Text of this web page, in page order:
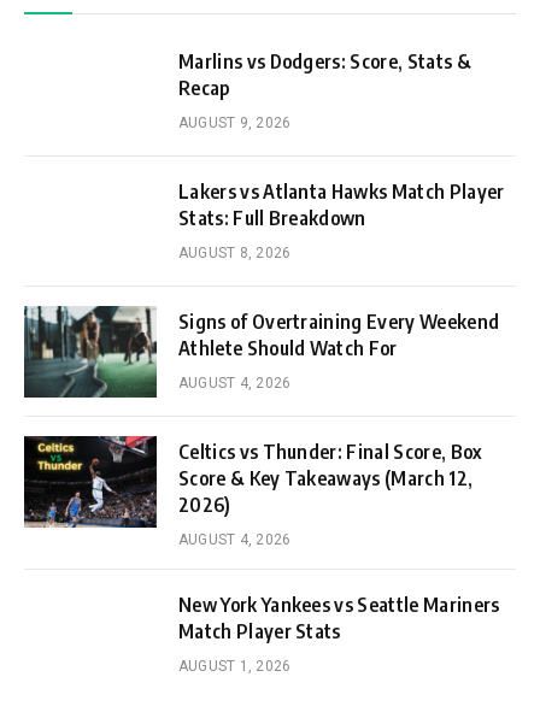
Marlins vs Dodgers: Score, Stats &
Recap
AUGUST 9, 2026
Lakers vs Atlanta Hawks Match Player
Stats: Full Breakdown
AUGUST 8, 2026
Signs of Overtraining Every Weekend
Athlete Should Watch For
AUGUST 4, 2026
Celtics vs Thunder: Final Score, Box
Score & Key Takeaways (March 12,
2026)
AUGUST 4, 2026
New York Yankees vs Seattle Mariners
Match Player Stats
AUGUST 1, 2026